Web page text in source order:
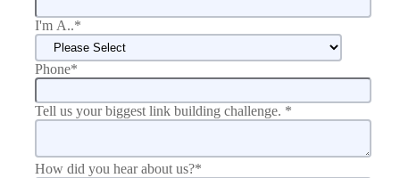
I'm A..*
Phone*
Tell us your biggest link building challenge. *
How did you hear about us?*